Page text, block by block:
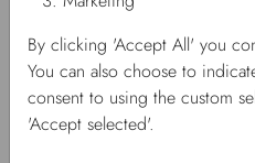
By clicking 'Accept All' you
You can also choose to
consent to using the custom
'Accept selected'.